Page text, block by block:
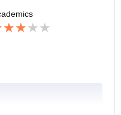
opportunity to conn
their skills.